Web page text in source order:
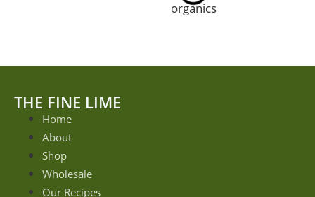
THE FINE LIME
Home
About
Shop
Wholesale
Our Recipes